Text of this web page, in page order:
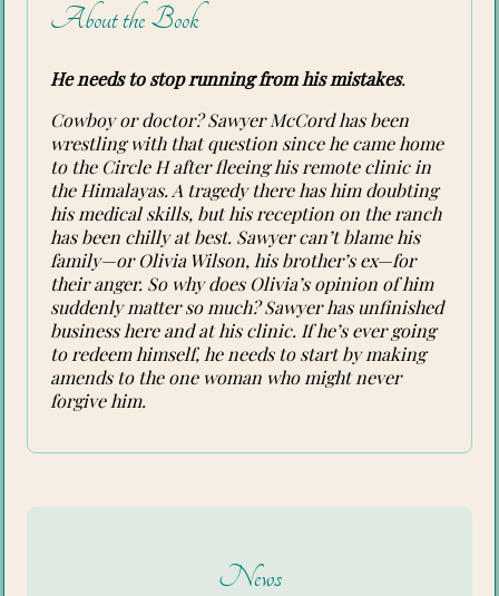
About the Book
He needs to stop running from his mistakes.
Cowboy or doctor? Sawyer McCord has been
wrestling with that question since he came home
to the Circle H after fleeing his remote clinic in
the Himalayas. A tragedy there has him doubting
his medical skills, but his reception on the ranch
has been chilly at best. Sawyer can’t blame his
family—or Olivia Wilson, his brother’s ex—for
their anger. So why does Olivia’s opinion of him
suddenly matter so much? Sawyer has unfinished
business here and at his clinic. If he’s ever going
to redeem himself, he needs to start by making
amends to the one woman who might never
forgive him.
News